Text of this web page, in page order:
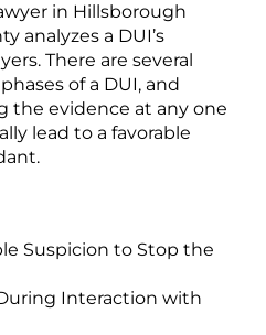
in Hillsborough
analyzes a DUI’s
There are several
of a DUI, and
the evidence at any one
lead to a favorable
Suspicion to Stop the
Interaction with